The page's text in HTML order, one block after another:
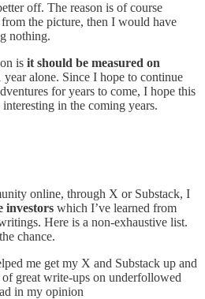
off. The reason is of course
the picture, then I would have
nothing.
is it should be measured on
year alone. Since I hope to continue
for years to come, I hope this
in the coming years.
online, through X or Substack, I
investors which I’ve learned from
Here is a non-exhaustive list.
chance.
me get my X and Substack up and
great write-ups on underfollowed
in my opinion